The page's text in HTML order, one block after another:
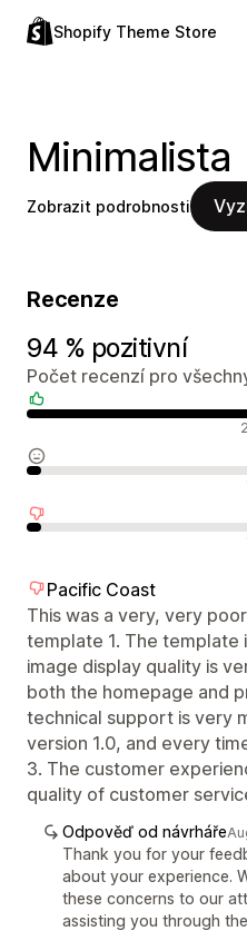
Shopify Theme Store
Minimalista
Zobrazit podrobnosti
Recenze
94 % pozitivní
Počet recenzí pro
Pacific Coast
This was a very, very
template 1. The template
image display quality is
both the homepage and
technical support is very
version 1.0, and every
3. The customer
quality of customer
Odpověď od návrháře
Thank you for your
about your experience.
these concerns to our
assisting you through